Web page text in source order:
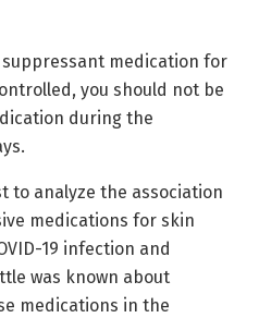
medication for
you should not be
during the
to analyze the association
medications for skin
19 infection and
was known about
medications in the